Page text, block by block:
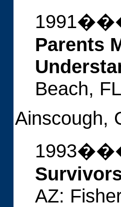
Parents
Beach,
Ainscough,
AZ: